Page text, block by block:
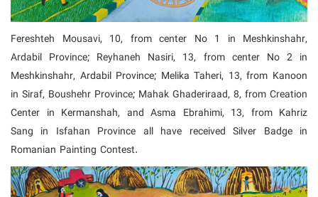
Fereshteh Mousavi, 10, from center No 1 in Meshkinshahr,
Ardabil Province; Reyhaneh Nasiri, 13, from center No 2 in
Meshkinshahr, Ardabil Province; Melika Taheri, 13, from Kanoon
in Siraf, Boushehr Province; Mahak Ghaderiraad, 8, from Creation
Center in Kermanshah, and Asma Ebrahimi, 13, from Kahriz
Sang in Isfahan Province all have received Silver Badge in
Romanian Painting Contest.